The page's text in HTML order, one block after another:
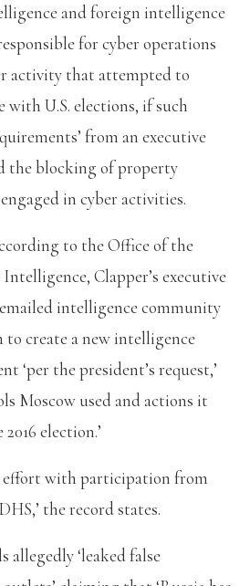
and foreign intelligence
for cyber operations
activity that attempted to
U.S. elections, if such
from an executive
the blocking of property
in cyber activities.
to the Office of the
Clapper’s executive
intelligence community
to create a new intelligence
‘per the president’s request,’
Moscow used and actions it
election.’
with participation from
the record states.
allegedly ‘leaked false